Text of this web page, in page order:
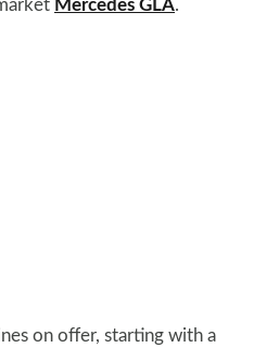
Mercedes GLA.
on offer, starting with a